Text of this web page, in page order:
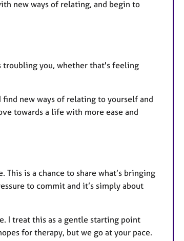
new ways of relating, and begin to
troubling you, whether that's feeling
find new ways of relating to yourself and
towards a life with more ease and
is a chance to share what’s bringing
to commit and it’s simply about
I treat this as a gentle starting point
for therapy, but we go at your pace.